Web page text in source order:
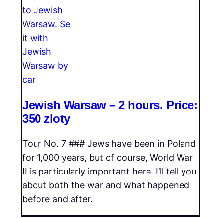
Jewish Warsaw – 2 hours. Price:
350 zloty
Tour No. 7 ### Jews have been in Poland
for 1,000 years, but of course, World War
II is particularly important here. I’ll tell you
about both the war and what happened
before and after.